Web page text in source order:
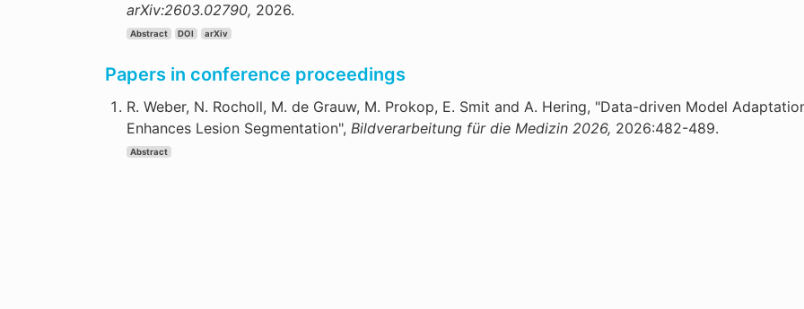
arXiv:2603.02790, 2026.
Abstract DOI arXiv
Papers in conference proceedings
R. Weber, N. Rocholl, M. de Grauw, M. Prokop, E. Smit and A. Hering, "Data-driven Model
Enhances Lesion Segmentation", Bildverarbeitung für die Medizin 2026, 2026:482-489.
Abstract